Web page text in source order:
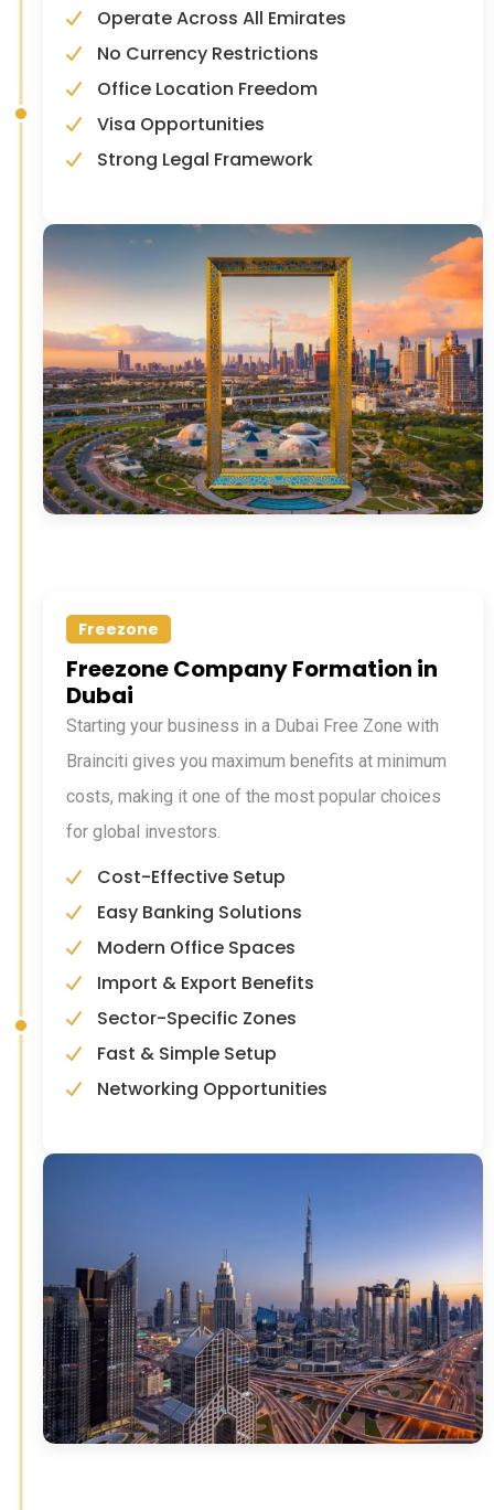
Operate Across All Emirates
No Currency Restrictions
Office Location Freedom
Visa Opportunities
Strong Legal Framework
Freezone
Freezone Company Formation in
Dubai
Starting your business in a Dubai Free Zone with
Brainciti gives you maximum benefits at minimum
costs, making it one of the most popular choices
for global investors.
Cost-Effective Setup
Easy Banking Solutions
Modern Office Spaces
Import & Export Benefits
Sector-Specific Zones
Fast & Simple Setup
Networking Opportunities